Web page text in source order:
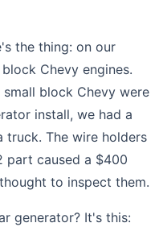
the thing: on our
Chevy engines.
block Chevy were
install, we had a
truck. The wire holders
part caused a $400
to inspect them.
generator? It's this: